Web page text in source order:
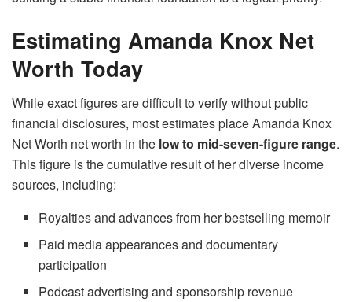
Estimating Amanda Knox Net
Worth Today
While exact figures are difficult to verify without public
financial disclosures, most estimates place Amanda Knox
Net Worth net worth in the low to mid-seven-figure range.
This figure is the cumulative result of her diverse income
sources, including:
Royalties and advances from her bestselling memoir
Paid media appearances and documentary
participation
Podcast advertising and sponsorship revenue